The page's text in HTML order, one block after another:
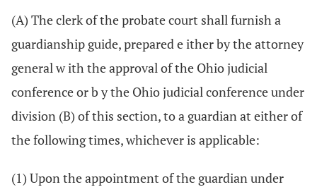
(A) The clerk of the probate court shall furnish a
guardianship guide, prepared e ither by the attorney
general w ith the approval of the Ohio judicial
conference or b y the Ohio judicial conference under
division (B) of this section, to a guardian at either of
the following times, whichever is applicable:
(1) Upon the appointment of the guardian under